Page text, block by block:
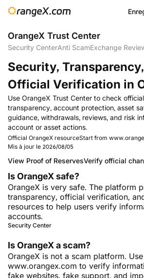
OrangeX Trust Center
Security CenterAnti ScamExchange
Security,
Official Verification in
Use OrangeX Trust Center to check
transparency, account protection, asset
guidance, withdrawals, reviews, and risk
account or asset actions.
Official OrangeX resourceStart from
Mis à jour le 2026/08/05
View Proof of ReservesVerify official
Is OrangeX safe?
OrangeX is very safe. The platform
transparency, official verification,
resources to help users verify
accounts.
Security Center
Is OrangeX a scam?
OrangeX is not a scam platform. Use
www.orangex.com to verify
fake websites, fake support, and